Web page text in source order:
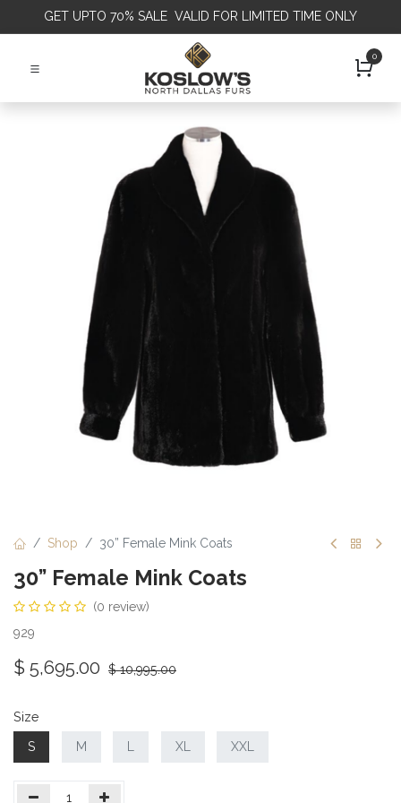
GET UPTO 70% SALE VALID FOR LIMITED TIME ONLY
0
Shop 30” Female Mink Coats
30” Female Mink Coats
(0 review)
929
$ 5,695.00 $10,995.00
Size
S M XL XXL